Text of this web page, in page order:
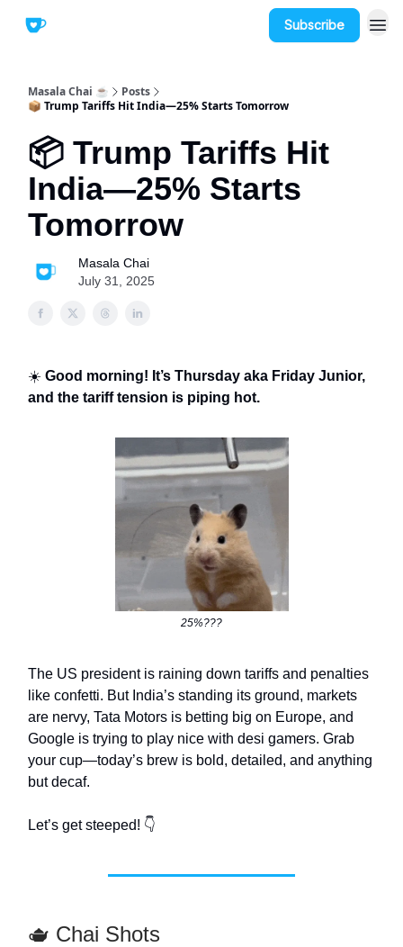
Subscribe
Masala Chai ☕
Posts
📦 Trump Tariffs Hit India—25% Starts Tomorrow
📦 Trump Tariffs Hit
India—25% Starts
Tomorrow
Masala Chai
July 31, 2025
☀️ Good morning! It’s Thursday aka Friday Junior,
and the tariff tension is piping hot.
25%???
The US president is raining down tariffs and penalties
like confetti. But India’s standing its ground, markets
are nervy, Tata Motors is betting big on Europe, and
Google is trying to play nice with desi gamers. Grab
your cup—today’s brew is bold, detailed, and anything
but decaf.
Let’s get steeped! 👇
🫖 Chai Shots